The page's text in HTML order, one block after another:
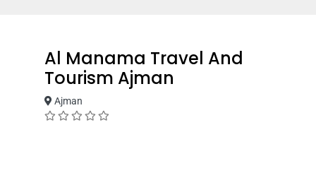
Al Manama Travel And
Tourism Ajman
Ajman